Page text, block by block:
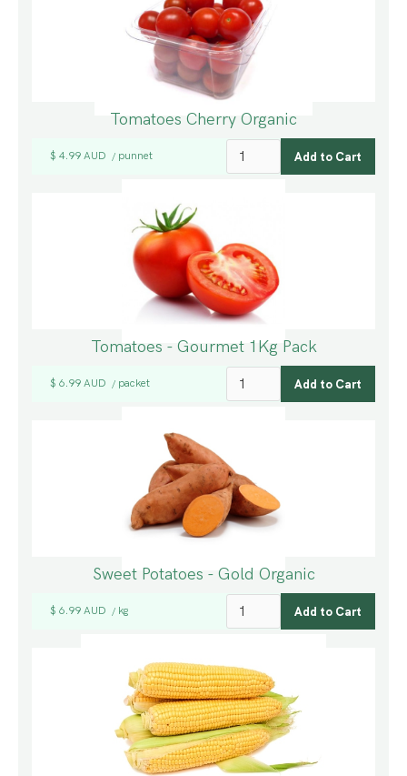
Tomatoes Cherry Organic
$ 4.99 AUD / punnet
Tomatoes - Gourmet 1Kg Pack
$ 6.99 AUD / packet
Sweet Potatoes - Gold Organic
$ 6.99 AUD / kg